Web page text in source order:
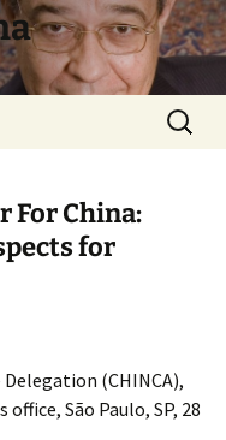
Search
for:
For China:
for
(CHINCA),
São Paulo, SP, 28